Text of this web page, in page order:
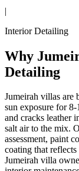
|
Interior Detailing
Why
Detailing
Jumeirah villas are
sun exposure for
and cracks leather
salt air to the mix.
assessment, paint
coating that
Jumeirah villa